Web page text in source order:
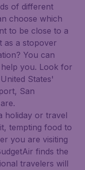
of different
choose which
to be close to a
as a stopover
You can
you. Look for
States'
San
holiday or travel
tempting food to
you are visiting
finds the
travelers will